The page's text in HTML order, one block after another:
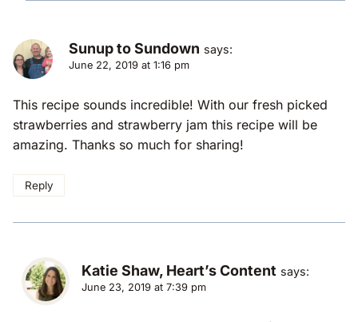
Sunup to Sundown says:
June 22, 2019 at 1:16 pm
This recipe sounds incredible! With our fresh picked
strawberries and strawberry jam this recipe will be
amazing. Thanks so much for sharing!
Reply
Katie Shaw, Heart’s Content says:
June 23, 2019 at 7:39 pm